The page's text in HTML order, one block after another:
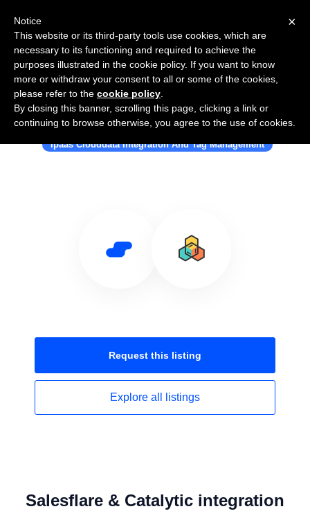
Use Salesflare with Catalytic
Ipaas Clouddata Integration And Tag Management
Request this listing
Explore all listings
Salesflare & Catalytic integration
×
Notice
This website or its third-party tools use cookies, which are
necessary to its functioning and required to achieve the
purposes illustrated in the cookie policy. If you want to know
more or withdraw your consent to all or some of the cookies,
please refer to the cookie policy
By closing this banner, scrolling this page, clicking a link or
continuing to browse otherwise, you agree to the use of cookies.